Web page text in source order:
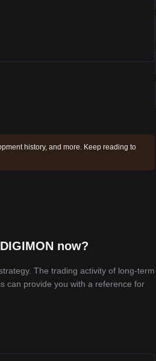
history, and more. Keep reading to
now?
The trading activity of long-term
can provide you with a reference for